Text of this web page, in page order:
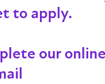
to apply.
our